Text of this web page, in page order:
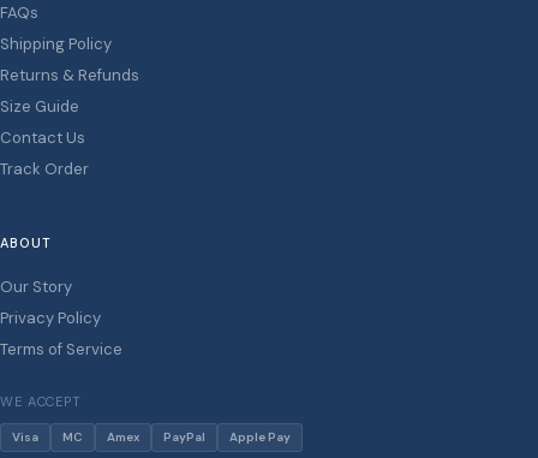
FAQs
Shipping Policy
Returns & Refunds
Size Guide
Contact Us
Track Order
ABOUT
Our Story
Privacy Policy
Terms of Service
WE ACCEPT
Visa MC Amex PayPal Apple Pay